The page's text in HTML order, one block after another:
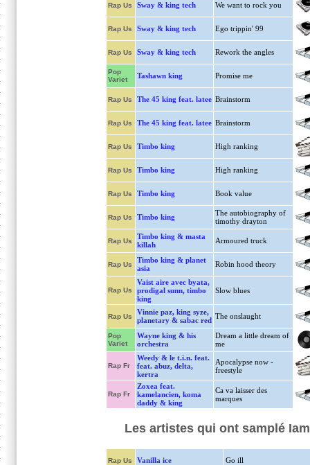
Rap Us Sway & king tech We want to rock you
Rap Us Sway & king tech Ego trippin' 99
Rap Us Sway & king tech Rework the angles
Pop
Variet
Tashawn king Promise me
Rap Us The 45 king feat. latee Brainstorm
Rap Us The 45 king feat. latee Brainstorm
Rap Us Timbo king High ranking
Rap Us Timbo king High ranking
Rap Us Timbo king Book value
Rap Us Timbo king
The autobiography of
timothy drayton
Rap Us
Timbo king & masta
killah
Armoured truck
Rap Us
Timbo king & planet
asia
Robin hood theory
Rap Us
Vaist aire avec byata,
prodigal sunn, timbo
king
Slow blues
Rap Us
Vinnie paz, king syze,
planetary & sabac red The onslaught
Pop
Variet
Wayne king & his
orchestra
Dream a little dream of
me
Rap Fr
Weedy & le t.i.n. feat.
feat. abuz, delta,
kertra
Apocalypse now -
freestyle
Rap Fr
Zoxea feat.
kamelancien, koma
daddy & king
Ca va laisser des
marques
Les artistes qui ont samplé
Rap Us Vanilla ice Go ill